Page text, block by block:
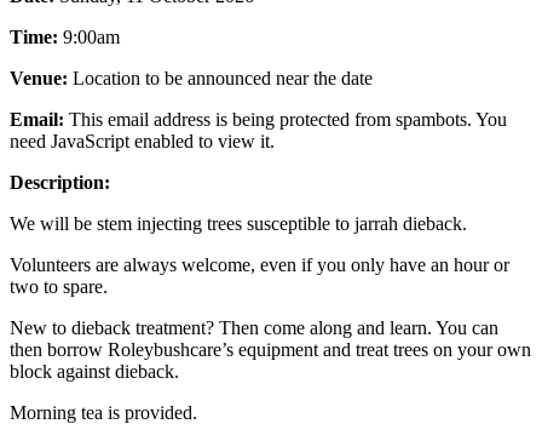
Time: 9:00am
Venue: Location to be announced near the date
Email: This email address is being protected from spambots. You
need JavaScript enabled to view it.
Description:
We will be stem injecting trees susceptible to jarrah dieback.
Volunteers are always welcome, even if you only have an hour or
two to spare.
New to dieback treatment? Then come along and learn. You can
then borrow Roleybushcare’s equipment and treat trees on your own
block against dieback.
Morning tea is provided.